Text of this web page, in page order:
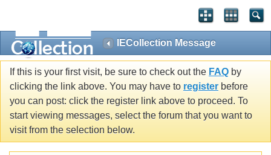
IECollection Message
If this is your first visit, be sure to check out the FAQ by
clicking the link above. You may have to register before
you can post: click the register link above to proceed. To
start viewing messages, select the forum that you want to
visit from the selection below.